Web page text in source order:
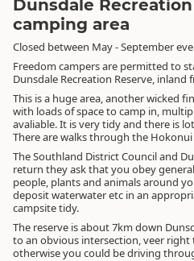
Dunsdale
camping area
Closed between May - September
Freedom campers are permitted to
Dunsdale Recreation Reserve, inland
This is a huge area, another wicked
with loads of space to camp in,
avaliable. It is very tidy and there is
There are walks through the Hokonui
The Southland District Council and
return they ask that you obey
people, plants and animals around
deposit waterwater etc in an
campsite tidy.
The reserve is about 7km down
to an obvious intersection, veer
otherwise you could be driving